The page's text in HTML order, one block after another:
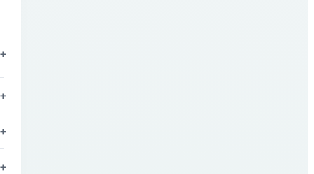
+
+
+
+